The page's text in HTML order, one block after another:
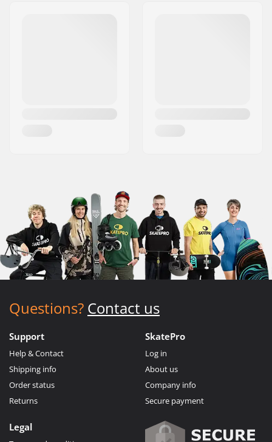
Questions? Contact us
Support
Help & Contact
Shipping info
Order status
Returns
SkatePro
Log in
About us
Company info
Secure payment
Legal